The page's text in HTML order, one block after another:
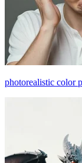
photorealistic color